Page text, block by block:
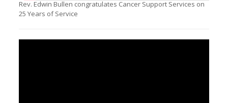
Rev. Edwin Bullen congratulates Cancer Support Services on
25 Years of Service